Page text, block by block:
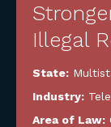
Illegal
State:
Industry:
Area of Law: